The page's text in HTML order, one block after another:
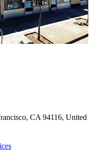
CA 94116, United